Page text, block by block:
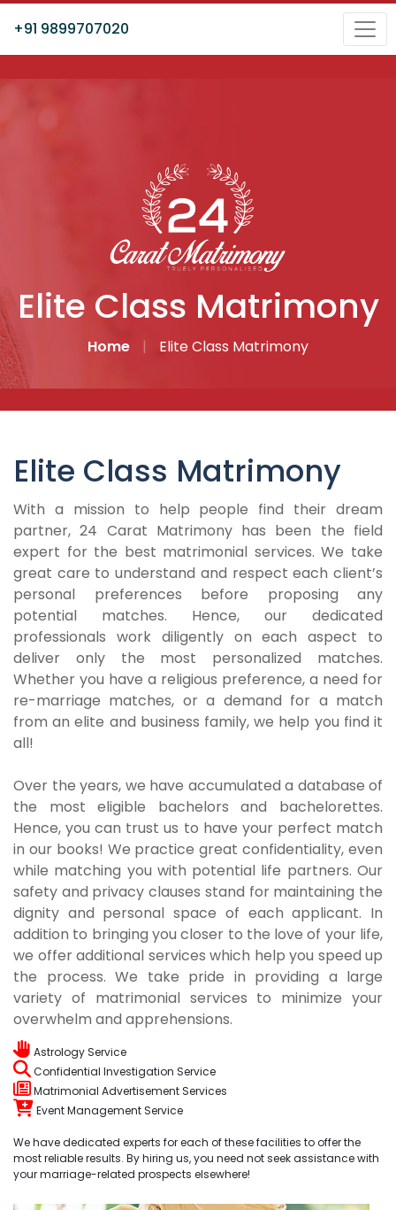
+91 9899707020
Elite Class Matrimony
Home | Elite Class Matrimony
Elite Class Matrimony
With a mission to help people find their dream
partner, 24 Carat Matrimony has been the field
expert for the best matrimonial services. We take
great care to understand and respect each client’s
personal preferences before proposing any
potential matches. Hence, our dedicated
professionals work diligently on each aspect to
deliver only the most personalized matches.
Whether you have a religious preference, a need for
re-marriage matches, or a demand for a match
from an elite and business family, we help you find it
all!
Over the years, we have accumulated a database of
the most eligible bachelors and bachelorettes.
Hence, you can trust us to have your perfect match
in our books! We practice great confidentiality, even
while matching you with potential life partners. Our
safety and privacy clauses stand for maintaining the
dignity and personal space of each applicant. In
addition to bringing you closer to the love of your life,
we offer additional services which help you speed up
the process. We take pride in providing a large
variety of matrimonial services to minimize your
overwhelm and apprehensions.
Astrology Service
Confidential Investigation Service
Matrimonial Advertisement Services
Event Management Service
We have dedicated experts for each of these facilities to offer the
most reliable results. By hiring us, you need not seek assistance with
your marriage-related prospects elsewhere!